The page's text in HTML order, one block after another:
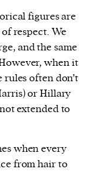
figures are
respect. We
and the same
when it
often don’t
or Hillary
extended to
when every
from hair to